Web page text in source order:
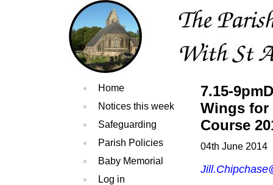
Home
Notices this week
Safeguarding
Parish Policies
Baby Memorial
Log in
7.15-
Wings for
Course
04th June 2014